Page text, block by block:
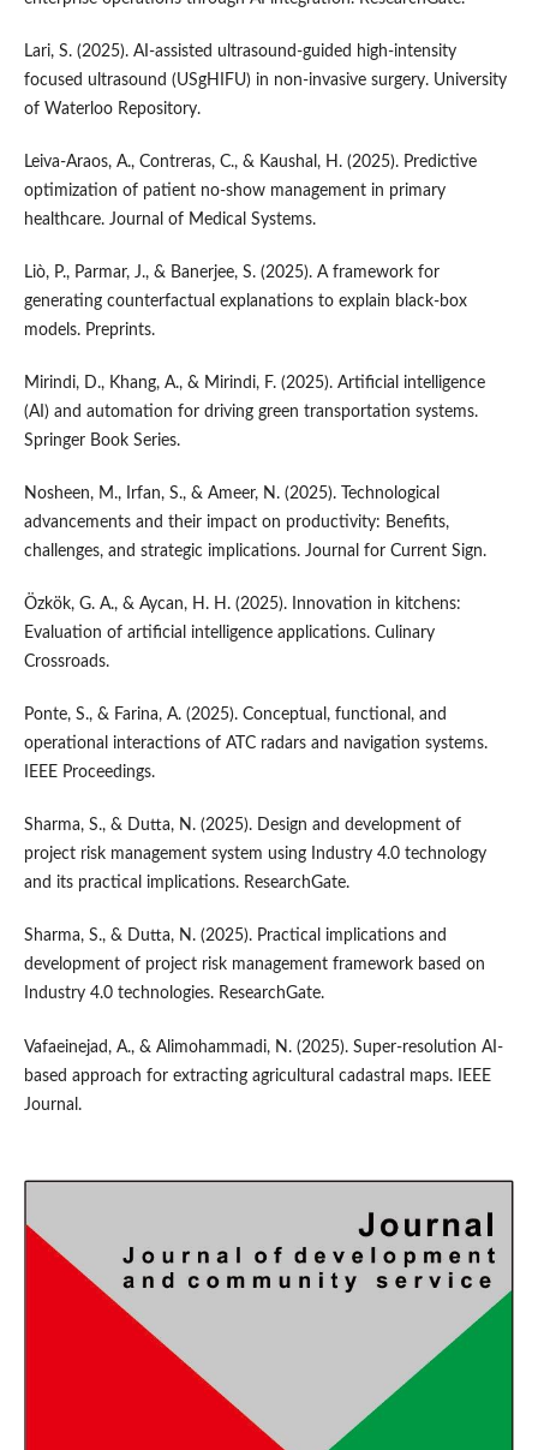
Lari, S. (2025). AI-assisted ultrasound-guided high-intensity
focused ultrasound (USgHIFU) in non-invasive surgery. University
of Waterloo Repository.
Leiva-Araos, A., Contreras, C., & Kaushal, H. (2025). Predictive
optimization of patient no-show management in primary
healthcare. Journal of Medical Systems.
Liò, P., Parmar, J., & Banerjee, S. (2025). A framework for
generating counterfactual explanations to explain black-box
models. Preprints.
Mirindi, D., Khang, A., & Mirindi, F. (2025). Artificial intelligence
(AI) and automation for driving green transportation systems.
Springer Book Series.
Nosheen, M., Irfan, S., & Ameer, N. (2025). Technological
advancements and their impact on productivity: Benefits,
challenges, and strategic implications. Journal for Current Sign.
Özkök, G. A., & Aycan, H. H. (2025). Innovation in kitchens:
Evaluation of artificial intelligence applications. Culinary
Crossroads.
Ponte, S., & Farina, A. (2025). Conceptual, functional, and
operational interactions of ATC radars and navigation systems.
IEEE Proceedings.
Sharma, S., & Dutta, N. (2025). Design and development of
project risk management system using Industry 4.0 technology
and its practical implications. ResearchGate.
Sharma, S., & Dutta, N. (2025). Practical implications and
development of project risk management framework based on
Industry 4.0 technologies. ResearchGate.
Vafaeinejad, A., & Alimohammadi, N. (2025). Super-resolution AI-
based approach for extracting agricultural cadastral maps. IEEE
Journal.